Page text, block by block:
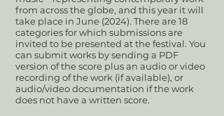
from across the globe, and this year it will
take place in June (2024). There are 18
categories for which submissions are
invited to be presented at the festival. You
can submit works by sending a PDF
version of the score plus an audio or video
recording of the work (if available), or
audio/video documentation if the work
does not have a written score.